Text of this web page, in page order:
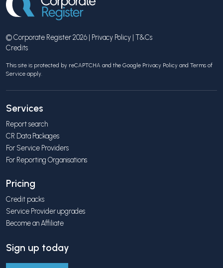
© Corporate Register 2026 | Privacy Policy T&Cs
Credits
This site is protected by reCAPTCHA and the Google Privacy Policy and Terms of
Service apply.
Services
Report search
CR Data Packages
For Service Providers
For Reporting Organisations
Pricing
Credit packs
Service Provider upgrades
Become an Affiliate
Sign up today